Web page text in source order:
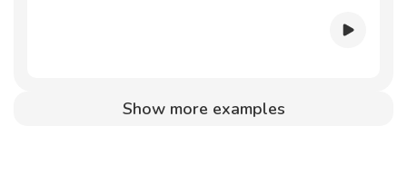
Show more examples